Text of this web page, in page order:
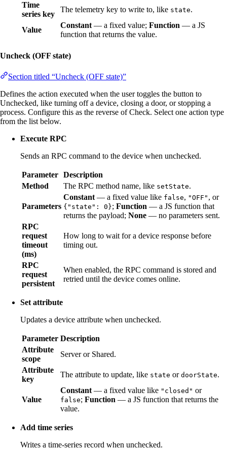
Time
series key
The telemetry key to write to, like state.
Value
Constant — a fixed value; Function — a JS
function that returns the value.
Uncheck (OFF state)
Section titled “Uncheck (OFF state)”
Defines the action executed when the user toggles the button to
Unchecked, like turning off a device, closing a door, or stopping a
process. Configure this as the reverse of Check. Select one action type
from the list below.
Execute RPC
Sends an RPC command to the device when unchecked.
Parameter Description
Method
The RPC method name, like setState.
Parameters
Constant — a fixed value like false, "OFF" , or
{"state": 0}; Function — a JS function that
returns the payload; None — no parameters sent.
RPC
request
timeout
(ms)
How long to wait for a device response before
timing out.
RPC
request
persistent
When enabled, the RPC command is stored and
retried until the device comes online.
Set attribute
Updates a device attribute when unchecked.
Parameter Description
Attribute
scope
Server or Shared.
Attribute
key
The attribute to update, like state or doorState.
Value
Constant — a fixed value like "closed" or
false; Function — a JS function that returns the
value.
Add time series
Writes a time-series record when unchecked.